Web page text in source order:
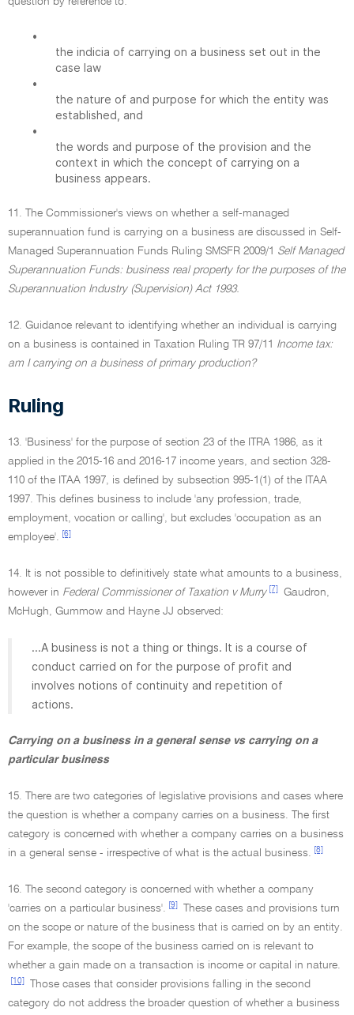
•
the indicia of carrying on a business set out in the
case law
•
the nature of and purpose for which the entity was
established, and
•
the words and purpose of the provision and the
context in which the concept of carrying on a
business appears.
11. The Commissioner's views on whether a self-managed
superannuation fund is carrying on a business are discussed in Self-
Managed Superannuation Funds Ruling SMSFR 2009/1 Self Managed
Superannuation Funds: business real property for the purposes of the
Superannuation Industry (Supervision) Act 1993.
12. Guidance relevant to identifying whether an individual is carrying
on a business is contained in Taxation Ruling TR 97/11 Income tax:
am I carrying on a business of primary production?
Ruling
13. 'Business' for the purpose of section 23 of the ITRA 1986, as it
applied in the 2015-16 and 2016-17 income years, and section 328-
110 of the ITAA 1997, is defined by subsection 995-1(1) of the ITAA
1997. This defines business to include 'any profession, trade,
employment, vocation or calling', but excludes 'occupation as an
employee'.
[6]
14. It is not possible to definitively state what amounts to a business,
however in Federal Commissioner of Taxation v Murry [7]
Gaudron,
McHugh, Gummow and Hayne JJ observed:
...A business is not a thing or things. It is a course of
conduct carried on for the purpose of profit and
involves notions of continuity and repetition of
actions.
Carrying on a business in a general sense vs carrying on a
particular business
15. There are two categories of legislative provisions and cases where
the question is whether a company carries on a business. The first
category is concerned with whether a company carries on a business
in a general sense - irrespective of what is the actual business.
[8]
16. The second category is concerned with whether a company
'carries on a particular business'.
[9]
These cases and provisions turn
on the scope or nature of the business that is carried on by an entity.
For example, the scope of the business carried on is relevant to
whether a gain made on a transaction is income or capital in nature.
[10]
Those cases that consider provisions falling in the second
category do not address the broader question of whether a business